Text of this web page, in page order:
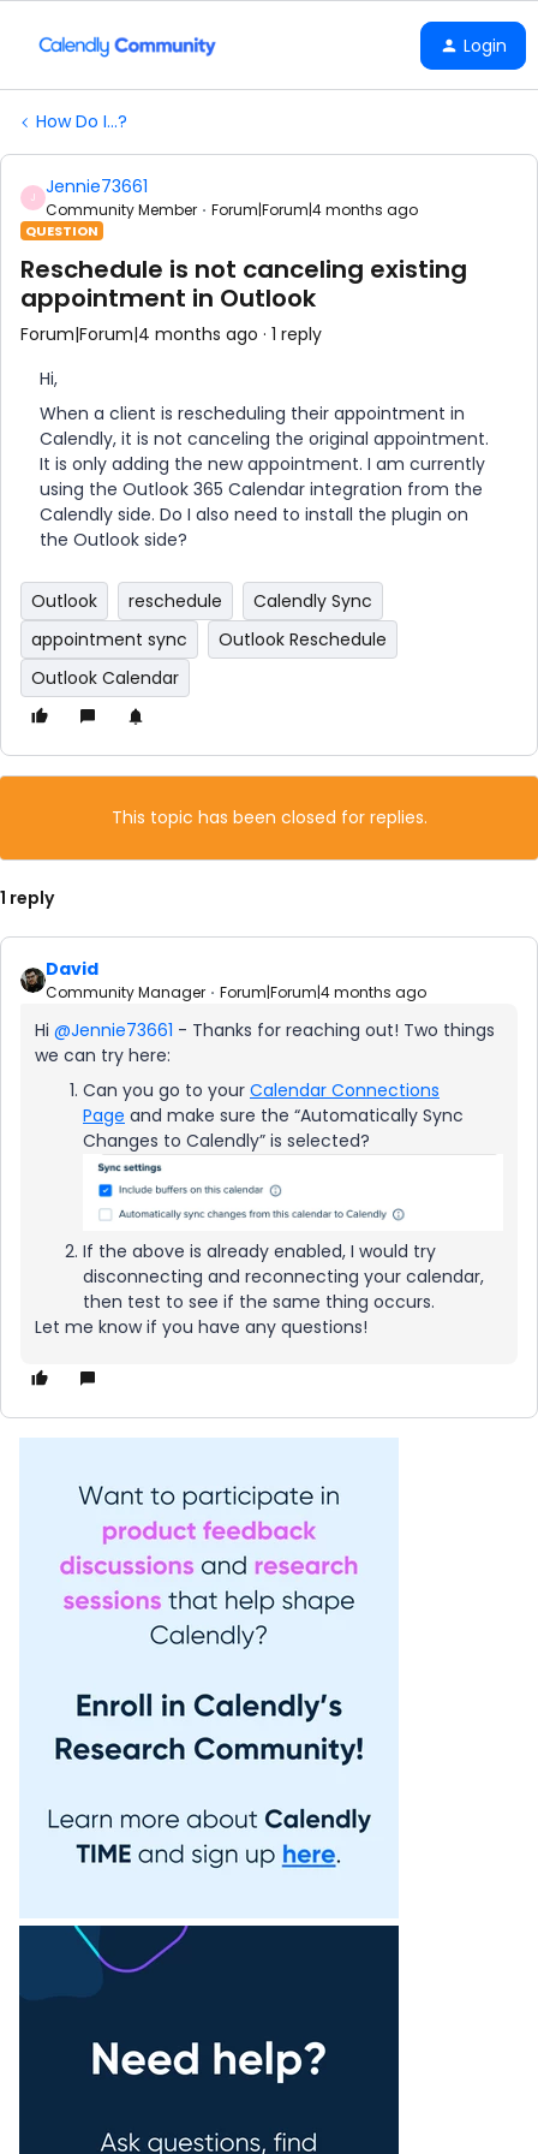
Login
How Do I...?
J Jennie73661
Community Member Forum|Forum|4 months ago
QUESTION
Reschedule is not canceling existing
appointment in Outlook
Forum|Forum|4 months ago 1 reply
Hi,
When a client is rescheduling their appointment in
Calendly, it is not canceling the original appointment.
It is only adding the new appointment. I am currently
using the Outlook 365 Calendar integration from the
Calendly side. Do I also need to install the plugin on
the Outlook side?
Outlook reschedule
Calendly Sync
appointment sync
Outlook Reschedule
Outlook Calendar
This topic has been closed for replies.
1 reply
David
Community Manager Forum|Forum|4 months ago
Hi ​ @Jennie73661 - Thanks for reaching out! Two things
we can try here:
Can you go to your Calendar Connections
Page and make sure the “Automatically Sync
Changes to Calendly” is selected?
If the above is already enabled, I would try
disconnecting and reconnecting your calendar,
then test to see if the same thing occurs.
Let me know if you have any questions!